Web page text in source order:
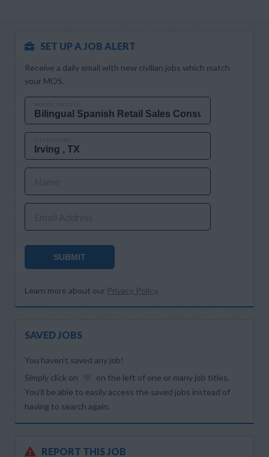
SET UP A JOB ALERT
Receive a daily email with new civilian jobs which match
your MOS.
SUBMIT
Learn more about our Privacy Policy.
SAVED JOBS
You haven’t saved any job!
Simply click on
on the left of one or many job titles.
You’ll be able to easily access the saved jobs instead of
having to search again.
REPORT THIS JOB